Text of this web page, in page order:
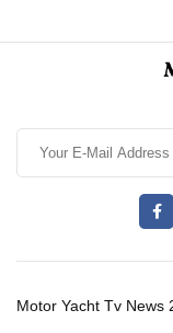
Motor Yacht Tv News